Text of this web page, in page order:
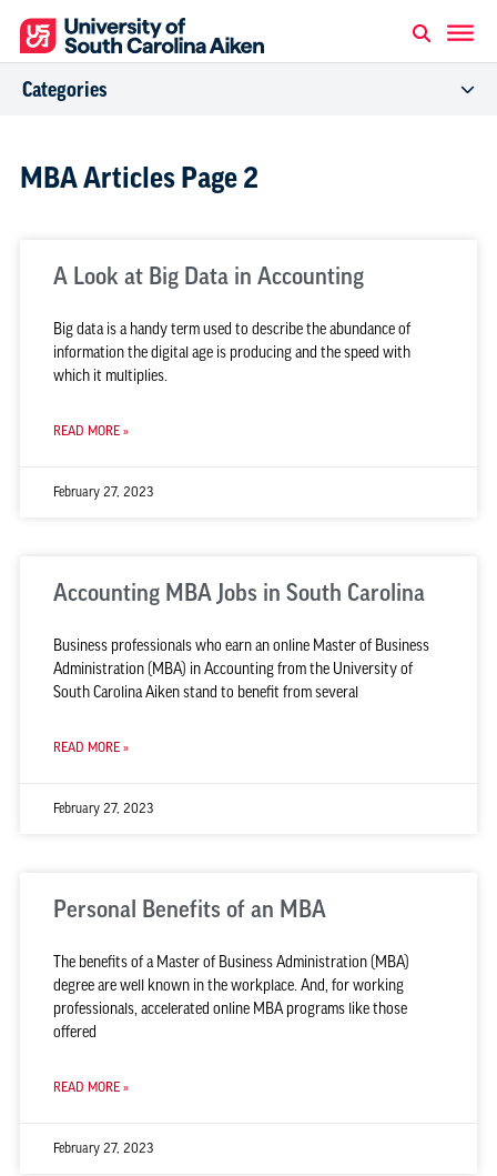
Categories
MBA Articles Page 2
A Look at Big Data in Accounting
Big data is a handy term used to describe the abundance of
information the digital age is producing and the speed with
which it multiplies.
READ MORE »
February 27, 2023
Accounting MBA Jobs in South Carolina
Business professionals who earn an online Master of Business
Administration (MBA) in Accounting from the University of
South Carolina Aiken stand to benefit from several
READ MORE »
February 27, 2023
Personal Benefits of an MBA
The benefits of a Master of Business Administration (MBA)
degree are well known in the workplace. And, for working
professionals, accelerated online MBA programs like those
offered
READ MORE »
February 27, 2023